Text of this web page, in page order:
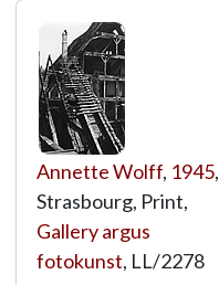
Annette Wolff, 1945,
Strasbourg, Print,
Gallery argus
fotokunst, LL/2278